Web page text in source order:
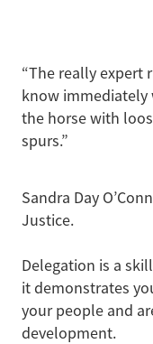
“The really expert
know
the horse with
spurs.”
Sandra Day
Justice.
Delegation is a
it demonstrates
your people and
development.